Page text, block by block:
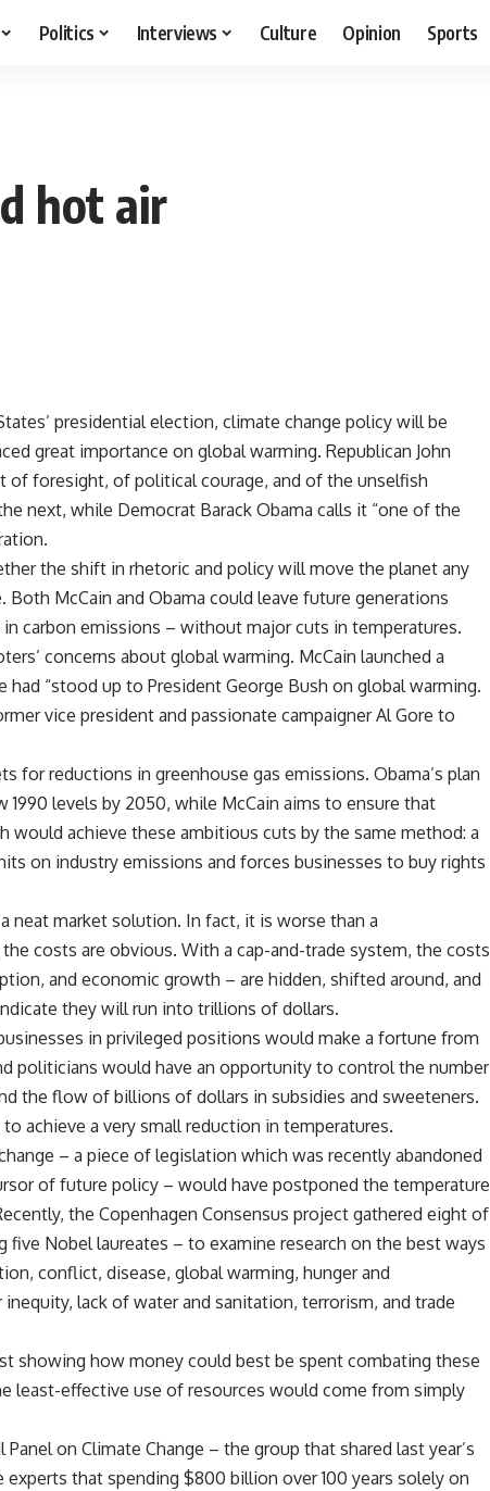
Politics Interviews Culture Opinion Sports
hot air
presidential election, climate change policy will be
great importance on global warming. Republican John
of foresight, of political courage, and of the unselfish
next, while Democrat Barack Obama calls it “one of the
the shift in rhetoric and policy will move the planet any
McCain and Obama could leave future generations
carbon emissions – without major cuts in temperatures.
concerns about global warming. McCain launched a
“stood up to President George Bush on global warming.
vice president and passionate campaigner Al Gore to
for reductions in greenhouse gas emissions. Obama’s plan
levels by 2050, while McCain aims to ensure that
would achieve these ambitious cuts by the same method: a
on industry emissions and forces businesses to buy rights
neat market solution. In fact, it is worse than a
costs are obvious. With a cap-and-trade system, the costs
and economic growth – are hidden, shifted around, and
they will run into trillions of dollars.
in privileged positions would make a fortune from
politicians would have an opportunity to control the number
the flow of billions of dollars in subsidies and sweeteners.
achieve a very small reduction in temperatures.
– a piece of legislation which was recently abandoned
of future policy – would have postponed the temperature
the Copenhagen Consensus project gathered eight of
Nobel laureates – to examine research on the best ways
conflict, disease, global warming, hunger and
lack of water and sanitation, terrorism, and trade
showing how money could best be spent combating these
least-effective use of resources would come from simply
on Climate Change – the group that shared last year’s
that spending $800 billion over 100 years solely on